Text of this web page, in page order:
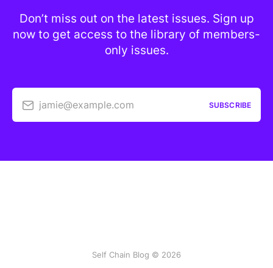
Don’t miss out on the latest issues. Sign up
now to get access to the library of members-
only issues.
jamie@example.com SUBSCRIBE
Self Chain Blog © 2026